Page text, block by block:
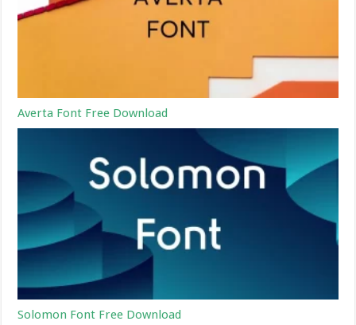
Averta Font Free Download
Solomon Font Free Download